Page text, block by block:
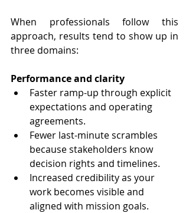
When professionals follow this
approach, results tend to show up in
three domains:
Performance and clarity
Faster ramp-up through explicit
expectations and operating
agreements.
Fewer last-minute scrambles
because stakeholders know
decision rights and timelines.
Increased credibility as your
work becomes visible and
aligned with mission goals.